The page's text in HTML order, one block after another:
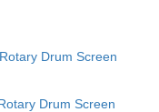
Drum Screen
Drum Screen